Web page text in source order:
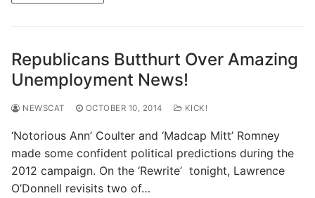
Republicans Butthurt Over Amazing
Unemployment News!
NEWSCAT OCTOBER 10, 2014 KICK!
‘Notorious Ann’ Coulter and ‘Madcap Mitt’ Romney
made some confident political predictions during the
2012 campaign. On the ‘Rewrite’ tonight, Lawrence
O’Donnell revisits two of…